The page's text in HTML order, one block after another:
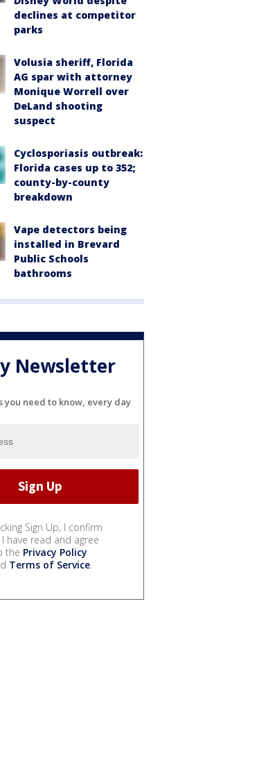
declines at competitor
parks
Volusia sheriff, Florida
AG spar with attorney
Monique Worrell over
DeLand shooting
suspect
Cyclosporiasis outbreak:
Florida cases up to 352;
county-by-county
breakdown
Vape detectors being
installed in Brevard
Public Schools
bathrooms
Newsletter
you need to know, every day
Sign Up, I confirm
have read and agree
the Privacy Policy
Terms of Service.